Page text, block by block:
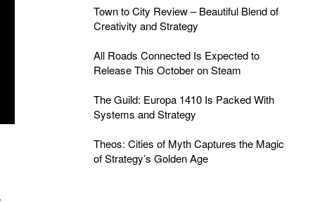
Town to City Review – Beautiful Blend of
Creativity and Strategy
All Roads Connected Is Expected to
Release This October on Steam
The Guild: Europa 1410 Is Packed With
Systems and Strategy
Theos: Cities of Myth Captures the Magic
of Strategy’s Golden Age